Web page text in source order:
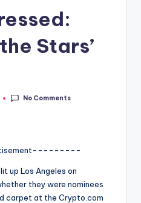
Stars’
No Comments
up Los Angeles on
they were nominees
carpet at the Crypto.com